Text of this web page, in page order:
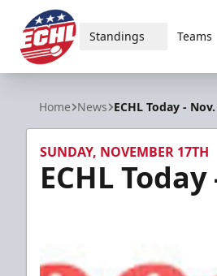
ECHL
Standings Teams
Home News ECHL Today -
SUNDAY, NOVEMBER 17TH
ECHL